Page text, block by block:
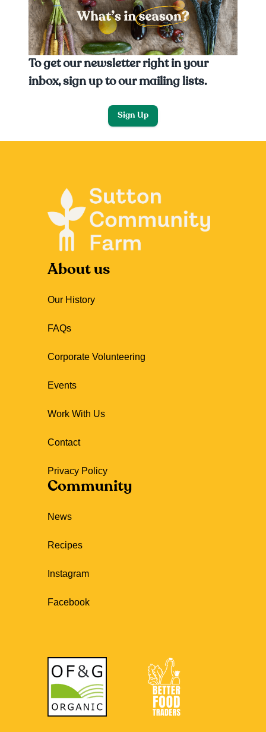
To get our newsletter right in your
inbox, sign up to our mailing lists.
Sign Up
About us
Our History
FAQs
Corporate Volunteering
Events
Work With Us
Contact
Privacy Policy
Community
News
Recipes
Instagram
Facebook